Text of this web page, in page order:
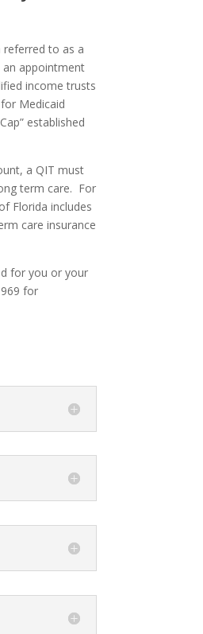
to as a
an appointment
income trusts
Medicaid
established
a QIT must
term care. For
Florida includes
care insurance
for you or your
for